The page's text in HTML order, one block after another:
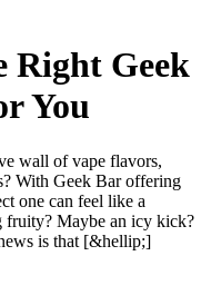
Right Geek
You
wall of vape flavors,
With Geek Bar offering
one can feel like a
fruity? Maybe an icy kick?
is that [&hellip;]